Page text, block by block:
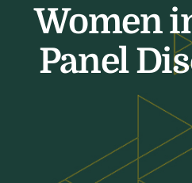
Women
Panel